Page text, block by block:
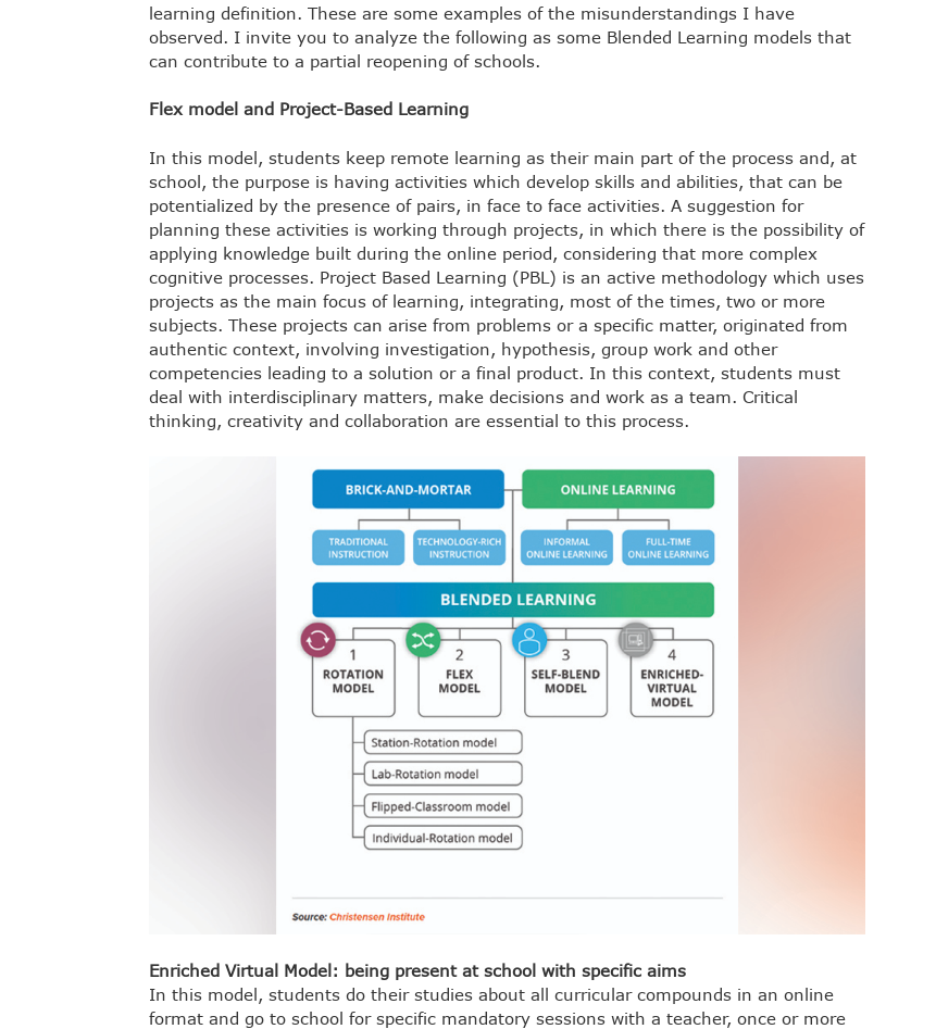
learning definition. These are some examples of the misunderstandings I have
observed. I invite you to analyze the following as some Blended Learning models that
can contribute to a partial reopening of schools.
Flex model and Project-Based Learning
In this model, students keep remote learning as their main part of the process and, at
school, the purpose is having activities which develop skills and abilities, that can be
potentialized by the presence of pairs, in face to face activities. A suggestion for
planning these activities is working through projects, in which there is the possibility of
applying knowledge built during the online period, considering that more complex
cognitive processes. Project Based Learning (PBL) is an active methodology which uses
projects as the main focus of learning, integrating, most of the times, two or more
subjects. These projects can arise from problems or a specific matter, originated from
authentic context, involving investigation, hypothesis, group work and other
competencies leading to a solution or a final product. In this context, students must
deal with interdisciplinary matters, make decisions and work as a team. Critical
thinking, creativity and collaboration are essential to this process.
Enriched Virtual Model: being present at school with specific aims
In this model, students do their studies about all curricular compounds in an online
format and go to school for specific mandatory sessions with a teacher, once or more